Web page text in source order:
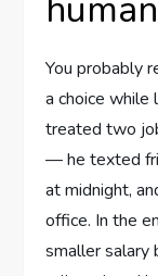
You probably
a choice while
treated two
— he texted
at midnight,
office. In the
smaller